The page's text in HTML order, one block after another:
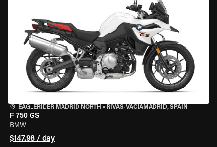
EAGLERIDER MADRID NORTH • RIVAS-VACIAMADRID, SPAIN
F 750 GS
BMW
$147.98 / day